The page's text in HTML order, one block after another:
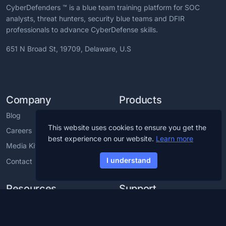
CyberDefenders ™ is a blue team training platform for SOC
analysts, threat hunters, security blue teams and DFIR
professionals to advance CyberDefense skills.
651 N Broad St, 19709, Delaware, U.S
Company
Blog
Careers
Media Kit
Contact
Products
CCDL2 Certification
Blue Team CTF Challenges
Resources Support
This website uses cookies to ensure you get the
best experience on our website. Learn more
I understand